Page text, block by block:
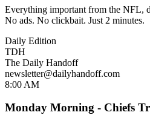
Everything important from the NFL,
No ads. No clickbait. Just 2 minutes.
Daily Edition
TDH
The Daily Handoff
newsletter@dailyhandoff.com
8:00 AM
Monday Morning - Chiefs